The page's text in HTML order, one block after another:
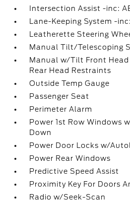
Intersection Assist -inc:
Lane-Keeping System -
Leatherette Steering
Manual Tilt/Telescoping
Manual w/Tilt Front Head
Rear Head Restraints
Outside Temp Gauge
Passenger Seat
Perimeter Alarm
Power 1st Row Windows
Down
Power Door Locks w/
Power Rear Windows
Predictive Speed Assist
Proximity Key For Doors
Radio w/Seek-Scan